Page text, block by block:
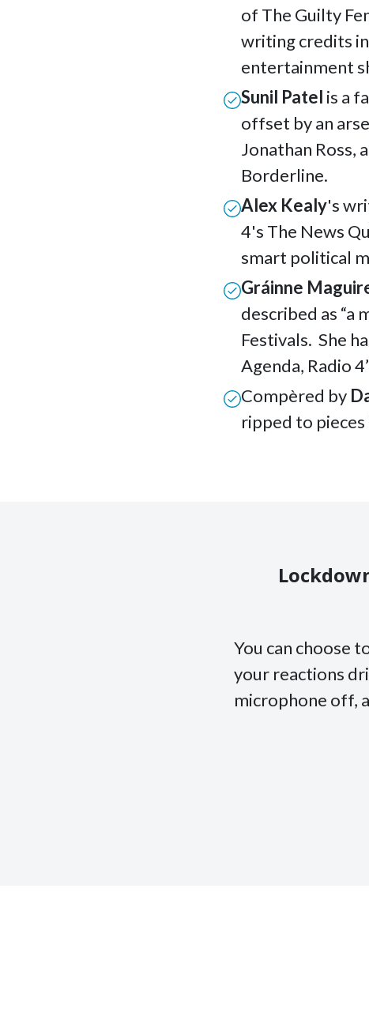
of The Guilty
writing credits
entertainment
Sunil Patel is a
offset by an
Jonathan Ross,
Borderline.
Alex Kealy's
4's The News
smart political
Gráinne
described as “a
Festivals. She
Agenda, Radio
Compèred by
ripped to pieces
You can choose
your reactions
microphone off,